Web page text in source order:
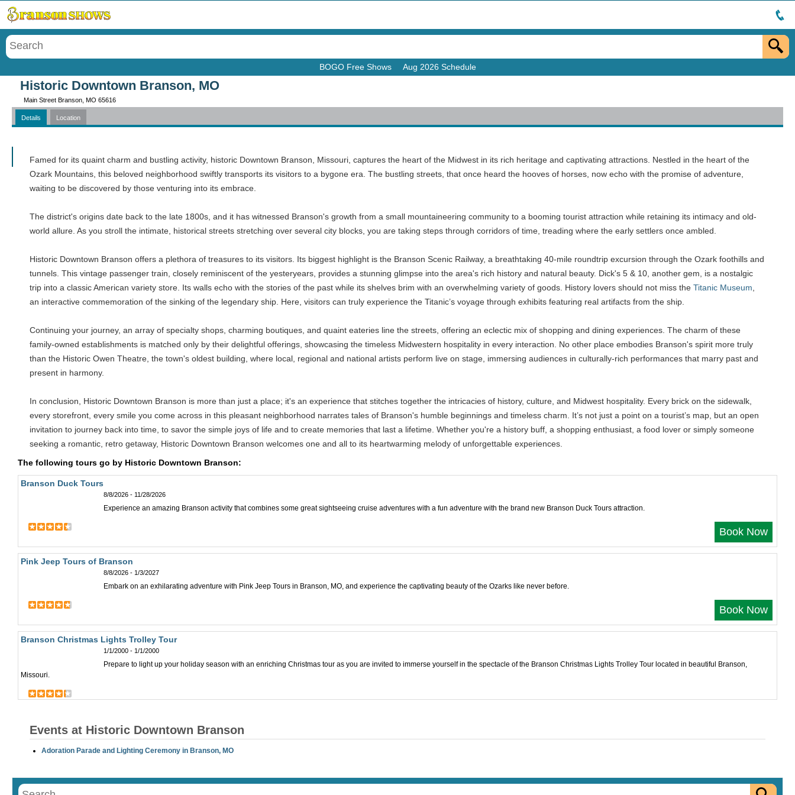
BOGO Free Shows Aug 2026 Schedule
Menu
Historic Downtown Branson, MO
Main Street Branson, MO 65616
Details Location
Famed for its quaint charm and bustling activity, historic Downtown Branson, Missouri, captures the heart of the Midwest in its rich heritage and captivating attractions. Nestled in the heart of the
Ozark Mountains, this beloved neighborhood swiftly transports its visitors to a bygone era. The bustling streets, that once heard the hooves of horses, now echo with the promise of adventure,
waiting to be discovered by those venturing into its embrace.
The district's origins date back to the late 1800s, and it has witnessed Branson's growth from a small mountaineering community to a booming tourist attraction while retaining its intimacy and old-
world allure. As you stroll the intimate, historical streets stretching over several city blocks, you are taking steps through corridors of time, treading where the early settlers once ambled.
Historic Downtown Branson offers a plethora of treasures to its visitors. Its biggest highlight is the Branson Scenic Railway, a breathtaking 40-mile roundtrip excursion through the Ozark foothills and
tunnels. This vintage passenger train, closely reminiscent of the yesteryears, provides a stunning glimpse into the area's rich history and natural beauty. Dick's 5 & 10, another gem, is a nostalgic
trip into a classic American variety store. Its walls echo with the stories of the past while its shelves brim with an overwhelming variety of goods. History lovers should not miss the Titanic Museum
an interactive commemoration of the sinking of the legendary ship. Here, visitors can truly experience the Titanic’s voyage through exhibits featuring real artifacts from the ship.
Continuing your journey, an array of specialty shops, charming boutiques, and quaint eateries line the streets, offering an eclectic mix of shopping and dining experiences. The charm of these
family-owned establishments is matched only by their delightful offerings, showcasing the timeless Midwestern hospitality in every interaction. No other place embodies Branson's spirit more truly
than the Historic Owen Theatre, the town's oldest building, where local, regional and national artists perform live on stage, immersing audiences in culturally-rich performances that marry past and
present in harmony.
In conclusion, Historic Downtown Branson is more than just a place; it's an experience that stitches together the intricacies of history, culture, and Midwest hospitality. Every brick on the sidewalk,
every storefront, every smile you come across in this pleasant neighborhood narrates tales of Branson's humble beginnings and timeless charm. It’s not just a point on a tourist’s map, but an open
invitation to journey back into time, to savor the simple joys of life and to create memories that last a lifetime. Whether you're a history buff, a shopping enthusiast, a food lover or simply someone
seeking a romantic, retro getaway, Historic Downtown Branson welcomes one and all to its heartwarming melody of unforgettable experiences.
The following tours go by Historic Downtown Branson:
Branson Duck Tours
8/8/2026 - 11/28/2026
Experience an amazing Branson activity that combines some great sightseeing cruise adventures with a fun adventure with the brand new Branson Duck Tours attraction.
Book Now
Pink Jeep Tours of Branson
8/8/2026 - 1/3/2027
Embark on an exhilarating adventure with Pink Jeep Tours in Branson, MO, and experience the captivating beauty of the Ozarks like never before.
Book Now
Branson Christmas Lights Trolley Tour
1/1/2000 - 1/1/2000
Prepare to light up your holiday season with an enriching Christmas tour as you are invited to immerse yourself in the spectacle of the Branson Christmas Lights Trolley Tour located in beautiful Branson,
Missouri.
Events at Historic Downtown Branson
Adoration Parade and Lighting Ceremony in Branson, MO